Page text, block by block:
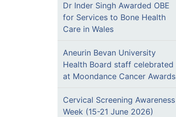
Dr Inder Singh Awarded OBE
for Services to Bone Health
Care in Wales
Aneurin Bevan University
Health Board staff celebrated
at Moondance Cancer Awards
Cervical Screening Awareness
Week (15-21 June 2026)